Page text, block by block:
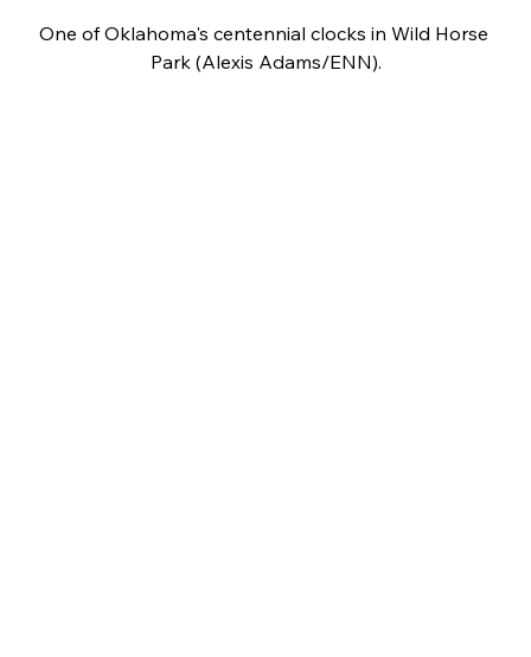
One of Oklahoma's centennial clocks in Wild Horse
Park (Alexis Adams/ENN).